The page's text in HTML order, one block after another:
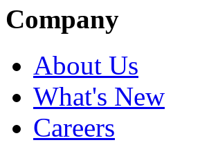
Company
About Us
What's New
Careers